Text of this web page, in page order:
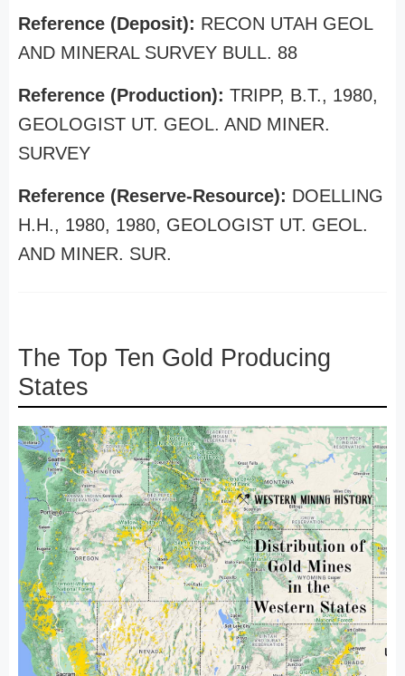
Reference (Deposit): RECON UTAH GEOL
AND MINERAL SURVEY BULL. 88
Reference (Production): TRIPP, B.T., 1980,
GEOLOGIST UT. GEOL. AND MINER.
SURVEY
Reference (Reserve-Resource): DOELLING
H.H., 1980, 1980, GEOLOGIST UT. GEOL.
AND MINER. SUR.
The Top Ten Gold Producing
States